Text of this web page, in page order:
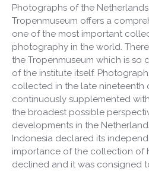
Photographs of the
Tropenmuseum offers a
one of the most important
photography in the world.
the Tropenmuseum which is so
of the institute itself.
collected in the late nineteenth
continuously supplemented
the broadest possible
developments in the
Indonesia declared its
importance of the collection of
declined and it was consigned